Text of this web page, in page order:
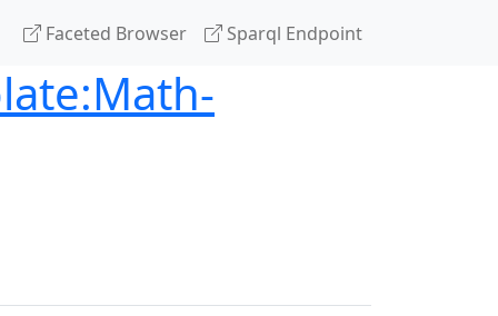
Faceted Browser Sparql Endpoint